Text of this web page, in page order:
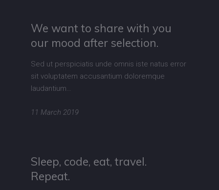
We want to share with you
our mood after selection.
Sed ut perspiciatis unde omnis iste natus error
sit voluptatem accusantium doloremque
laudantium…
11 March 2019
Sleep, code, eat, travel.
Repeat.